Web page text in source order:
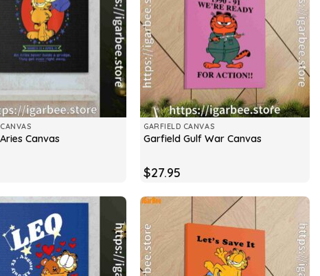
Canvas
GARFIELD CANVAS
Garfield Gulf War Canvas
$27.95